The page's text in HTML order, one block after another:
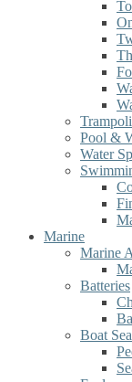
Pool &
Water
Marine
Marine
Batteries
Boat